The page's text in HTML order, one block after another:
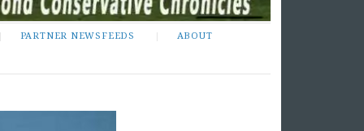
PARTNER NEWSFEEDS ABOUT